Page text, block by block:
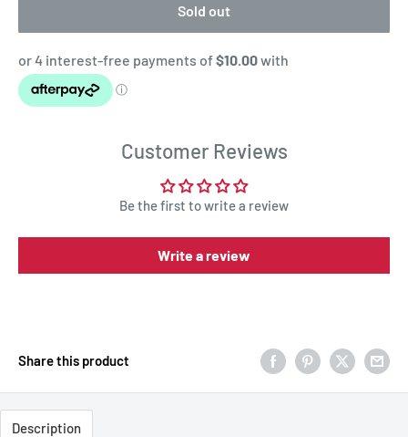
Sold out
Customer Reviews
Be the first to write a review
Write a review
Share this product
Description